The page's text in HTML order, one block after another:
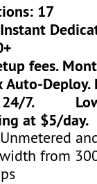
17
fees.
Auto-
24/7.
at $5/day.
and
from